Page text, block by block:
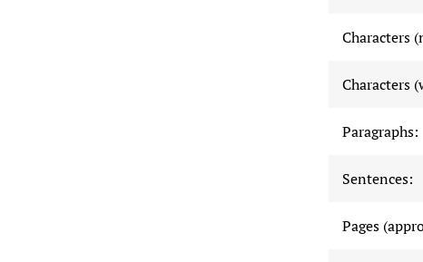
Characters
Characters
Paragraphs:
Sentences:
Pages